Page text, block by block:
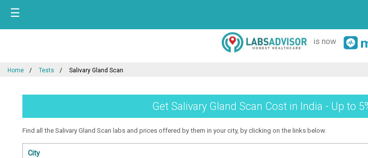
☰
is now
Home Tests Salivary Gland Scan
Get Salivary Gland Scan Cost in India - Up to
Find all the Salivary Gland Scan labs and prices offered by them in your city, by clicking on the links below.
City